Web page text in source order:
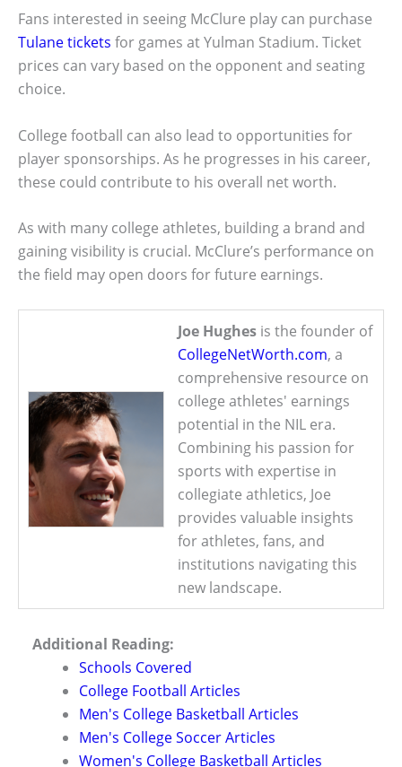
Fans interested in seeing McClure play can purchase
Tulane tickets for games at Yulman Stadium. Ticket
prices can vary based on the opponent and seating
choice.
College football can also lead to opportunities for
player sponsorships. As he progresses in his career,
these could contribute to his overall net worth.
As with many college athletes, building a brand and
gaining visibility is crucial. McClure’s performance on
the field may open doors for future earnings.
Joe Hughes is the founder of
CollegeNetWorth.com, a
comprehensive resource on
college athletes' earnings
potential in the NIL era.
Combining his passion for
sports with expertise in
collegiate athletics, Joe
provides valuable insights
for athletes, fans, and
institutions navigating this
new landscape.
Additional Reading:
Schools Covered
College Football Articles
Men's College Basketball Articles
Men's College Soccer Articles
Women's College Basketball Articles